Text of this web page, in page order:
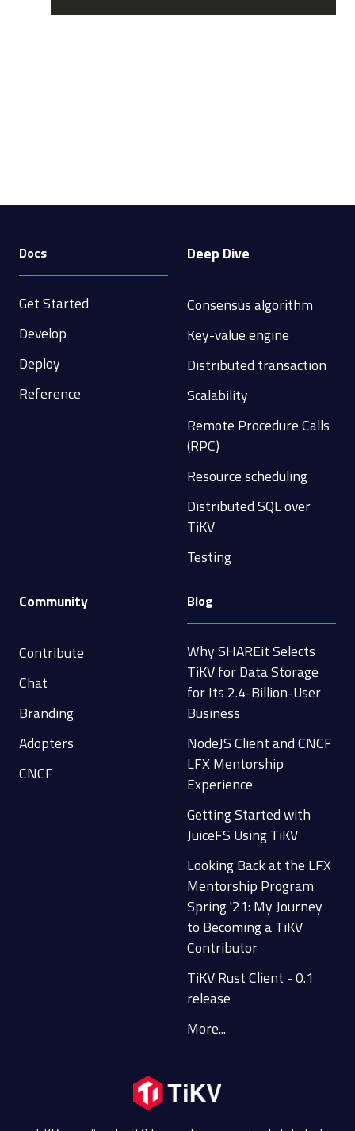
Docs
Get Started
Develop
Deploy
Reference
Deep Dive
Consensus algorithm
Key-value engine
Distributed transaction
Scalability
Remote Procedure Calls
(RPC)
Resource scheduling
Distributed SQL over
TiKV
Testing
Community
Contribute
Chat
Branding
Adopters
CNCF
Blog
Why SHAREit Selects
TiKV for Data Storage
for Its 2.4-Billion-User
Business
NodeJS Client and CNCF
LFX Mentorship
Experience
Getting Started with
JuiceFS Using TiKV
Looking Back at the LFX
Mentorship Program
Spring '21: My Journey
to Becoming a TiKV
Contributor
TiKV Rust Client - 0.1
release
More...